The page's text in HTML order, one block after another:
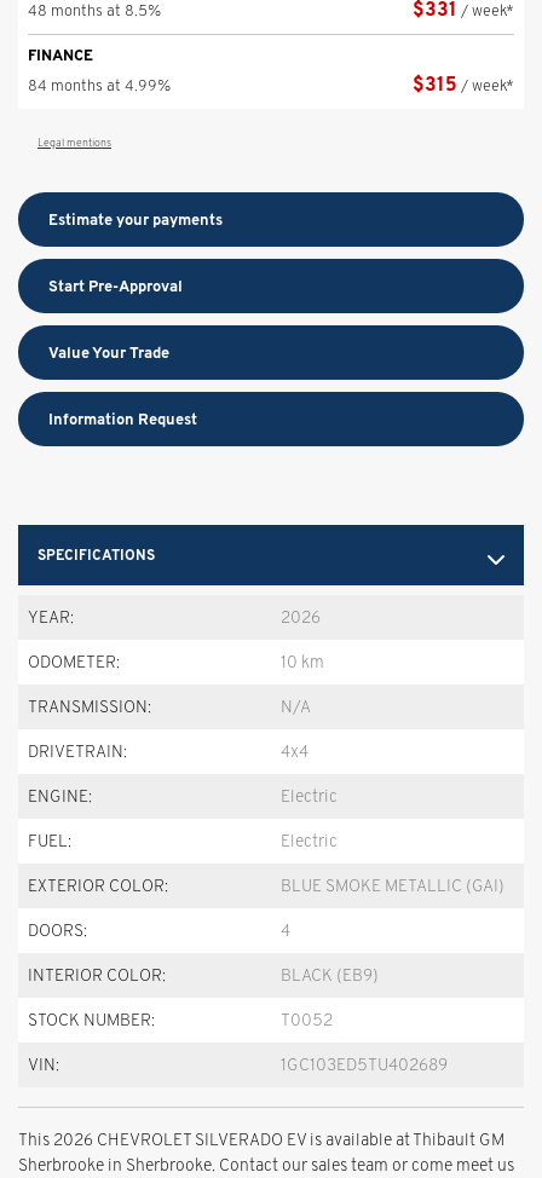
SPECIFICATIONS
YEAR: 2026
ODOMETER: 10 km
TRANSMISSION: N/A
DRIVETRAIN: 4x4
ENGINE: Electric
FUEL: Electric
EXTERIOR COLOR: BLUE SMOKE METALLIC (GAI)
DOORS: 4
INTERIOR COLOR: BLACK (EB9)
STOCK NUMBER: T0052
VIN: 1GC103ED5TU402689
This 2026 CHEVROLET SILVERADO EV is available at Thibault GM
Sherbrooke in Sherbrooke. Contact our sales team or come meet us
48 months at 8.5%
$331 / week*
FINANCE
84 months at 4.99%
$315 / week*
Legal mentions
Estimate your payments
Start Pre-Approval
Value Your Trade
Information Request